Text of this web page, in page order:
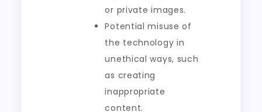
or private images.
Potential misuse of
the technology in
unethical ways, such
as creating
inappropriate
content.